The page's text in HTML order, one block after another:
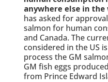
anywhere else in the
has asked for
salmon for human
and Canada. The
considered in the US
process the GM
GM fish eggs
from Prince Edward